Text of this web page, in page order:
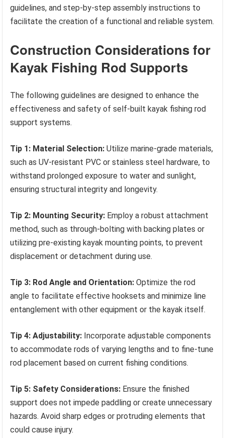
guidelines, and step-by-step assembly instructions to
facilitate the creation of a functional and reliable system.
Construction Considerations for
Kayak Fishing Rod Supports
The following guidelines are designed to enhance the
effectiveness and safety of self-built kayak fishing rod
support systems.
Tip 1: Material Selection: Utilize marine-grade materials,
such as UV-resistant PVC or stainless steel hardware, to
withstand prolonged exposure to water and sunlight,
ensuring structural integrity and longevity.
Tip 2: Mounting Security: Employ a robust attachment
method, such as through-bolting with backing plates or
utilizing pre-existing kayak mounting points, to prevent
displacement or detachment during use.
Tip 3: Rod Angle and Orientation: Optimize the rod
angle to facilitate effective hooksets and minimize line
entanglement with other equipment or the kayak itself.
Tip 4: Adjustability: Incorporate adjustable components
to accommodate rods of varying lengths and to fine-tune
rod placement based on current fishing conditions.
Tip 5: Safety Considerations: Ensure the finished
support does not impede paddling or create unnecessary
hazards. Avoid sharp edges or protruding elements that
could cause injury.